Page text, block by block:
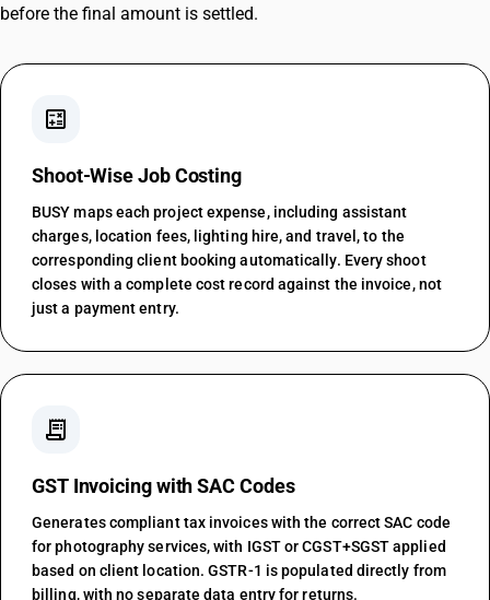
before the final amount is settled.
calculate
Shoot-Wise Job Costing
BUSY maps each project expense, including assistant
charges, location fees, lighting hire, and travel, to the
corresponding client booking automatically. Every shoot
closes with a complete cost record against the invoice, not
just a payment entry.
receipt_long
GST Invoicing with SAC Codes
Generates compliant tax invoices with the correct SAC code
for photography services, with IGST or CGST+SGST applied
based on client location. GSTR-1 is populated directly from
billing, with no separate data entry for returns.